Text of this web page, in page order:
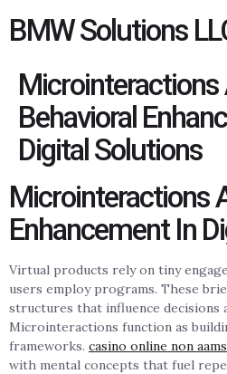
BMW Solutions
Microinteractions
Behavioral
Digital Solutions
Microinteractions
Enhancement In
Virtual products rely on tiny
users employ programs. These
structures that influence decisions
Microinteractions function as
frameworks. casino online non aams
with mental concepts that fuel